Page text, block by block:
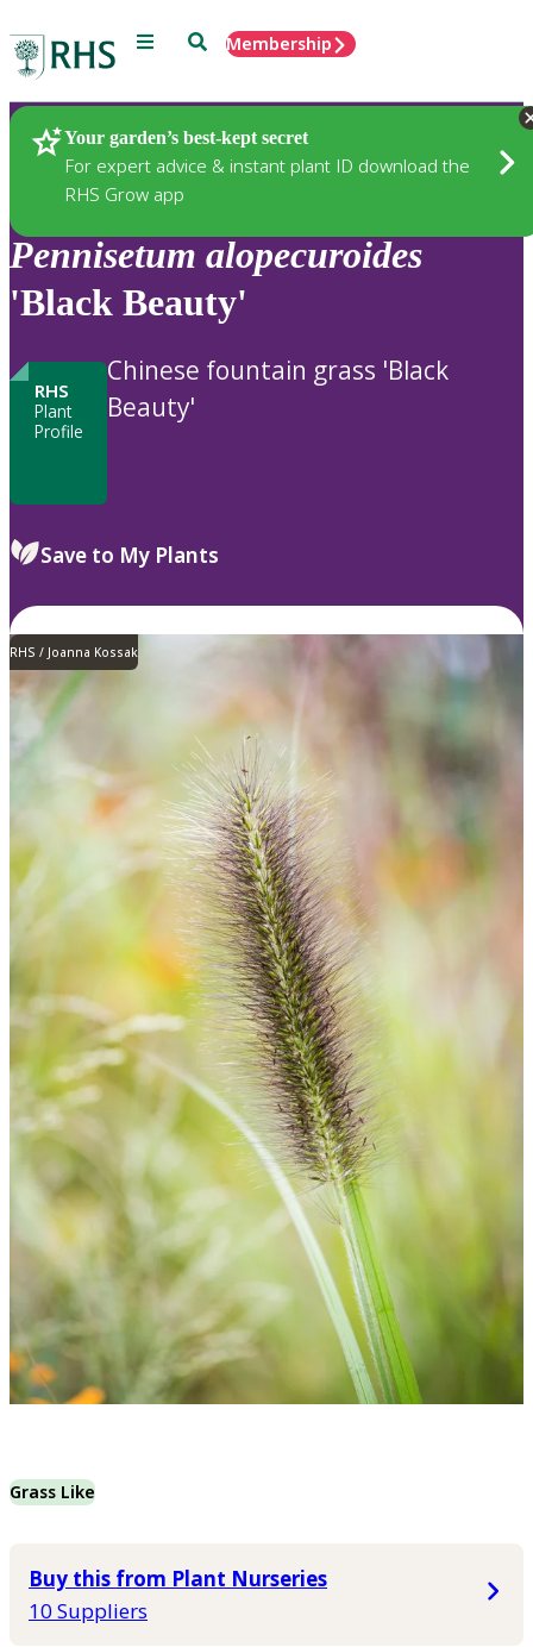
Menu SearchMembership
Your garden’s best-kept secret
For expert advice & instant plant ID download the
RHS Grow app
Plants
Pennisetum alopecuroides
'Black Beauty'
RHS
Plant
Profile
Chinese fountain grass 'Black
Beauty'
Save to My Plants
RHS / Joanna Kossak
Grass Like
Buy this from Plant Nurseries
10 Suppliers